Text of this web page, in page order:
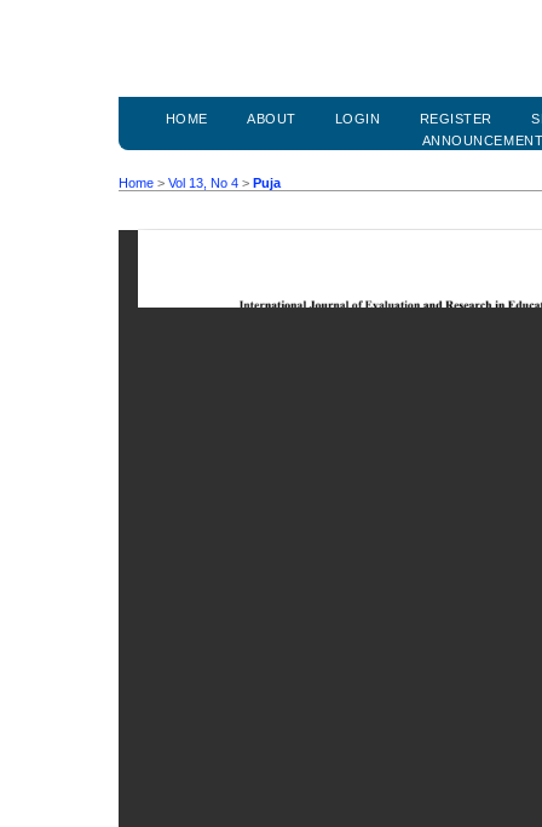
HOME ABOUT LOGIN REGISTER
Home > Vol 13, No 4 > Puja